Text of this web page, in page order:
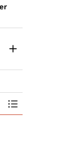
Toggle Section
Toggle Menu